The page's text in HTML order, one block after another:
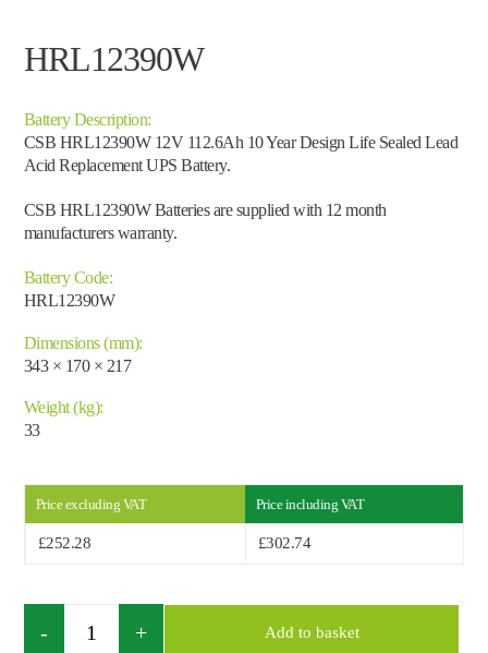
HRL12390W
Battery Description:
CSB HRL12390W 12V 112.6Ah 10 Year Design Life Sealed Lead
Acid Replacement UPS Battery.
CSB HRL12390W Batteries are supplied with 12 month
manufacturers warranty.
Battery Code:
HRL12390W
Dimensions (mm):
343 × 170 × 217
Weight (kg):
33
Price excluding VAT Price including VAT
£252.28 £302.74
Add to basket